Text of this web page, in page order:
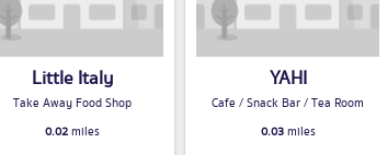
Little Italy
Take Away Food Shop
0.02miles
YAHI
Cafe / Snack Bar / Tea Room
0.03miles